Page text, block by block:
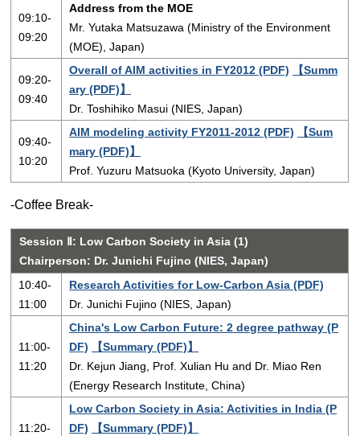
09:10-
09:20
Address from the MOE
Mr. Yutaka Matsuzawa (Ministry of the Environment
(MOE), Japan)
09:20-
09:40
Overall of AIM activities in FY2012 (PDF)
【Summ
ary (PDF)】
Dr. Toshihiko Masui (NIES, Japan)
09:40-
10:20
AIM modeling activity FY2011-2012 (PDF)
【Sum
mary (PDF)】
Prof. Yuzuru Matsuoka (Kyoto University, Japan)
-Coffee Break-
Session Ⅱ: Low Carbon Society in Asia (1)
Chairperson: Dr. Junichi Fujino (NIES, Japan)
10:40-
11:00
Research Activities for Low‐Carbon Asia (PDF)
Dr. Junichi Fujino (NIES, Japan)
11:00-
11:20
China's Low Carbon Future: 2 degree pathway (P
DF)
【Summary (PDF)】
Dr. Kejun Jiang, Prof. Xulian Hu and Dr. Miao Ren
(Energy Research Institute, China)
11:20-
Low Carbon Society in Asia: Activities in India (P
DF)
【Summary (PDF)】